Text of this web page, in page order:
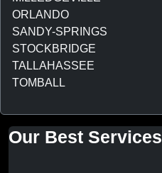
ORLANDO
SANDY-SPRINGS
STOCKBRIDGE
TALLAHASSEE
TOMBALL
Our Best Services